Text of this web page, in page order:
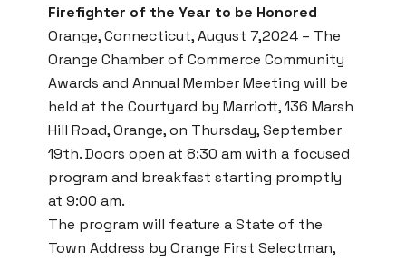
Firefighter of the Year to be Honored
Orange, Connecticut, August 7,2024 – The
Orange Chamber of Commerce Community
Awards and Annual Member Meeting will be
held at the Courtyard by Marriott, 136 Marsh
Hill Road, Orange, on Thursday, September
19th. Doors open at 8:30 am with a focused
program and breakfast starting promptly
at 9:00 am.
The program will feature a State of the
Town Address by Orange First Selectman,